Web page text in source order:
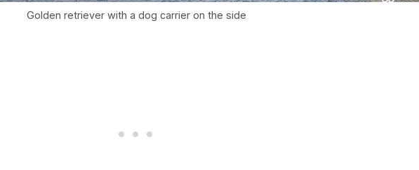
Golden retriever with a dog carrier on the side